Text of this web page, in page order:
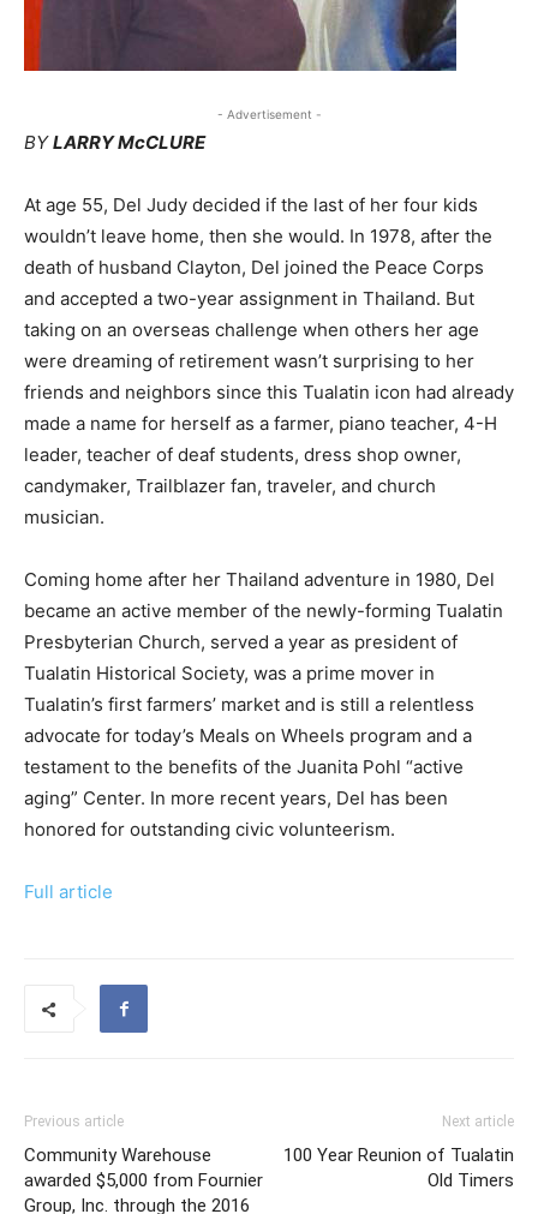
- Advertisement -
BYLARRY McCLURE
At age 55, Del Judy decided if the last of her four kids
wouldn’t leave home, then she would. In 1978, after the
death of husband Clayton, Del joined the Peace Corps
and accepted a two-year assignment in Thailand. But
taking on an overseas challenge when others her age
were dreaming of retirement wasn’t surprising to her
friends and neighbors since this Tualatin icon had already
made a name for herself as a farmer, piano teacher, 4-H
leader, teacher of deaf students, dress shop owner,
candymaker, Trailblazer fan, traveler, and church
musician.
Coming home after her Thailand adventure in 1980, Del
became an active member of the newly-forming Tualatin
Presbyterian Church, served a year as president of
Tualatin Historical Society, was a prime mover in
Tualatin’s first farmers’ market and is still a relentless
advocate for today’s Meals on Wheels program and a
testament to the benefits of the Juanita Pohl “active
aging” Center. In more recent years, Del has been
honored for outstanding civic volunteerism.
Full article
Previous article
Community Warehouse
awarded $5,000 from Fournier
Group, Inc. through the 2016
Next article
100 Year Reunion of Tualatin
Old Timers